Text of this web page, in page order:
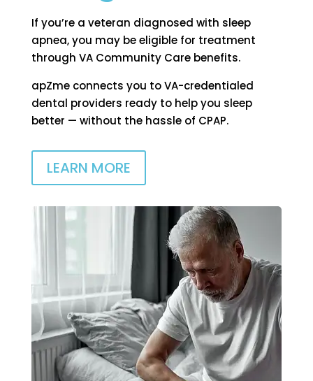
If you’re a veteran diagnosed with sleep
apnea, you may be eligible for treatment
through VA Community Care benefits.
apZme connects you to VA-credentialed
dental providers ready to help you sleep
better — without the hassle of CPAP.
LEARN MORE